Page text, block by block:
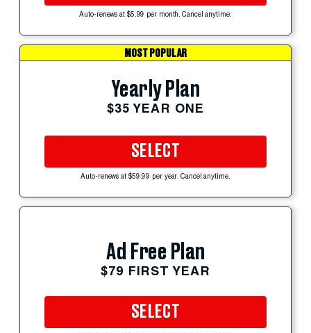
Auto-renews at $5.99 per month. Cancel anytime.
MOST POPULAR
Yearly Plan
$35 YEAR ONE
SELECT
Auto-renews at $59.99 per year. Cancel anytime.
Ad Free Plan
$79 FIRST YEAR
SELECT